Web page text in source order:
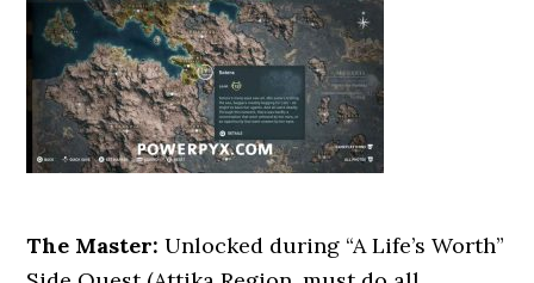
The Master: Unlocked during “A Life’s Worth”